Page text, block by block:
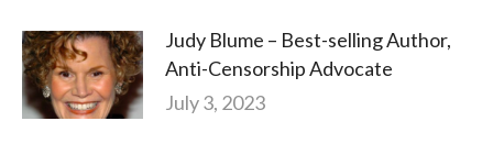
Judy Blume – Best-selling Author,
Anti-Censorship Advocate
July 3, 2023